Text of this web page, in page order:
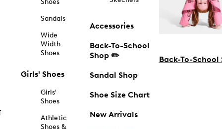
Shoes
Sandals
Wide
Width
Shoes
Girls' Shoes
Girls'
Shoes
Athletic
Shoes &
Accessories
Back-To-School
Shop ✏️
Sandal Shop
Shoe Size Chart
New Arrivals
Back-To-School